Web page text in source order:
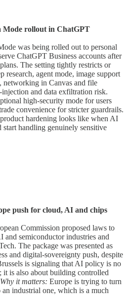
Mode rollout in ChatGPT
was being rolled out to personal
ChatGPT Business accounts after
The setting tightly restricts or
research, agent mode, image support
networking in Canvas and file
and data exfiltration risk.
high-security mode for users
convenience for stricter guardrails.
hardening looks like when AI
start handling genuinely sensitive
push for cloud, AI and chips
Commission proposed laws to
and semiconductor industries and
The package was presented as
and digital-sovereignty push, despite
is signaling that AI policy is no
it is also about building controlled
Why it matters: Europe is trying to turn
industrial one, which is a much